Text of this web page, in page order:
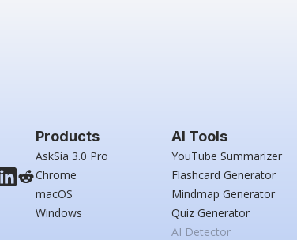
Products
AskSia 3.0 Pro
Chrome
macOS
Windows
AI Tools
YouTube Summarizer
Flashcard Generator
Mindmap Generator
Quiz Generator
AI Detector